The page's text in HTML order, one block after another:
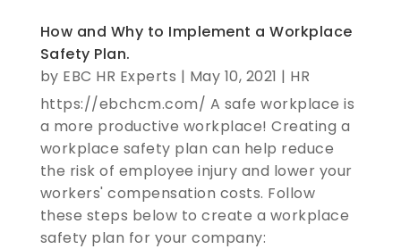
How and Why to Implement a Workplace
Safety Plan.
by EBC HR Experts | May 10, 2021 | HR
https://ebchcm.com/ A safe workplace is
a more productive workplace! Creating a
workplace safety plan can help reduce
the risk of employee injury and lower your
workers' compensation costs. Follow
these steps below to create a workplace
safety plan for your company: